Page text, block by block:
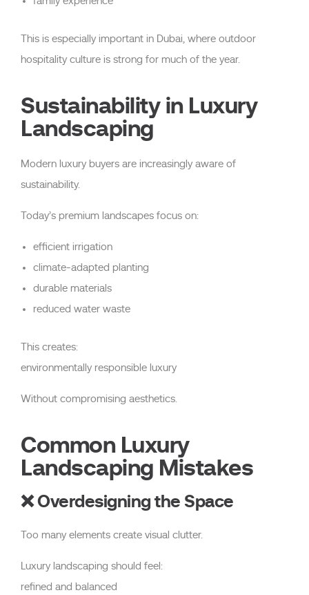
This is especially important in Dubai, where outdoor
hospitality culture is strong for much of the year.
Sustainability in Luxury
Landscaping
Modern luxury buyers are increasingly aware of
sustainability.
Today’s premium landscapes focus on:
efficient irrigation
climate-adapted planting
durable materials
reduced water waste
This creates:
environmentally responsible luxury
Without compromising aesthetics.
Common Luxury
Landscaping Mistakes
❌ Overdesigning the Space
Too many elements create visual clutter.
Luxury landscaping should feel:
refined and balanced